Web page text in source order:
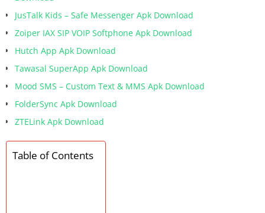
JusTalk Kids – Safe Messenger Apk Download
Zoiper IAX SIP VOIP Softphone Apk Download
Hutch App Apk Download
Tawasal SuperApp Apk Download
Mood SMS – Custom Text & MMS Apk Download
FolderSync Apk Download
ZTELink Apk Download
Table of Contents